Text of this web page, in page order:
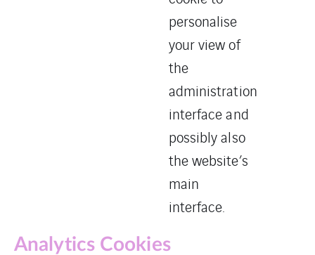
personalise
your view of
the
administration
interface and
possibly also
the website’s
main
interface.
Analytics Cookies